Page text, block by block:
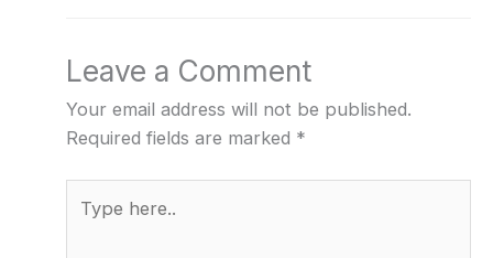
Leave a Comment
Your email address will not be published.
Required fields are marked *
here..